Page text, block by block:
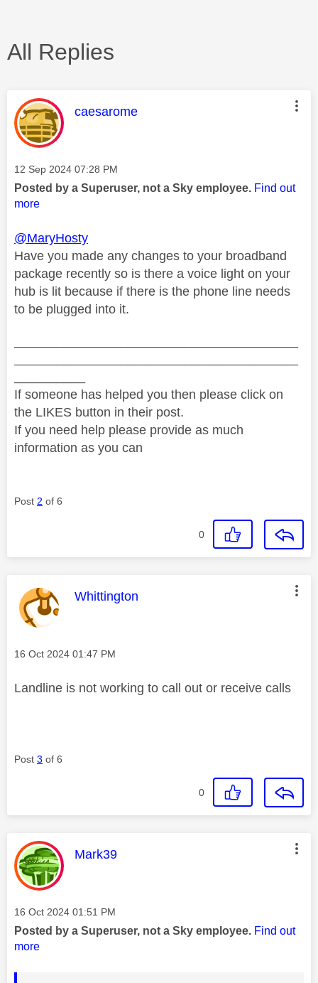
All Replies
This message was authored by:
caesarome
Message posted on
‎12 Sep 2024 07:28 PM
Posted by a Superuser, not a Sky employee. Find out
more
@MaryHosty
Have you made any changes to your broadband
package recently so is there a voice light on your
hub is lit because if there is the phone line needs
to be plugged into it.
If someone has helped you then please click on
the LIKES button in their post.
If you need help please provide as much
information as you can
Post 2 of 6
0
This message was authored by:
Whittington
Message posted on
‎16 Oct 2024 01:47 PM
Landline is not working to call out or receive calls
Post 3 of 6
0
This message was authored by:
Mark39
Message posted on
‎16 Oct 2024 01:51 PM
Posted by a Superuser, not a Sky employee. Find out
more